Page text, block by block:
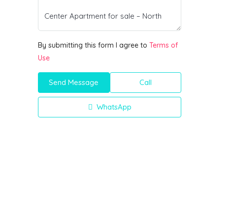
By submitting this form I agree to Terms of
Use
Send Message Call
WhatsApp